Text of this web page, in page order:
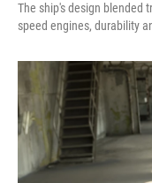
The ship's design blended
speed engines, durability